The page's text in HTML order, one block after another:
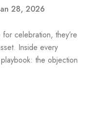
28, 2026
celebration, they’re
Inside every
the objection